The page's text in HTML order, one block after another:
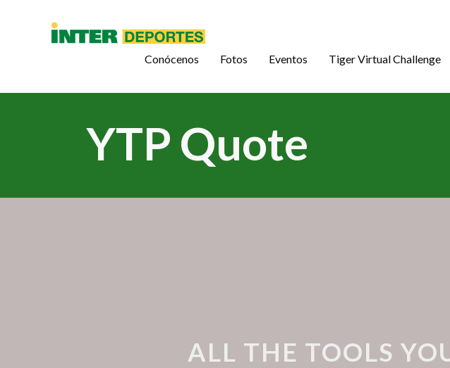
Conócenos Fotos Eventos Tiger Virtual Challenge
YTP Quote
ALL THE TOOLS